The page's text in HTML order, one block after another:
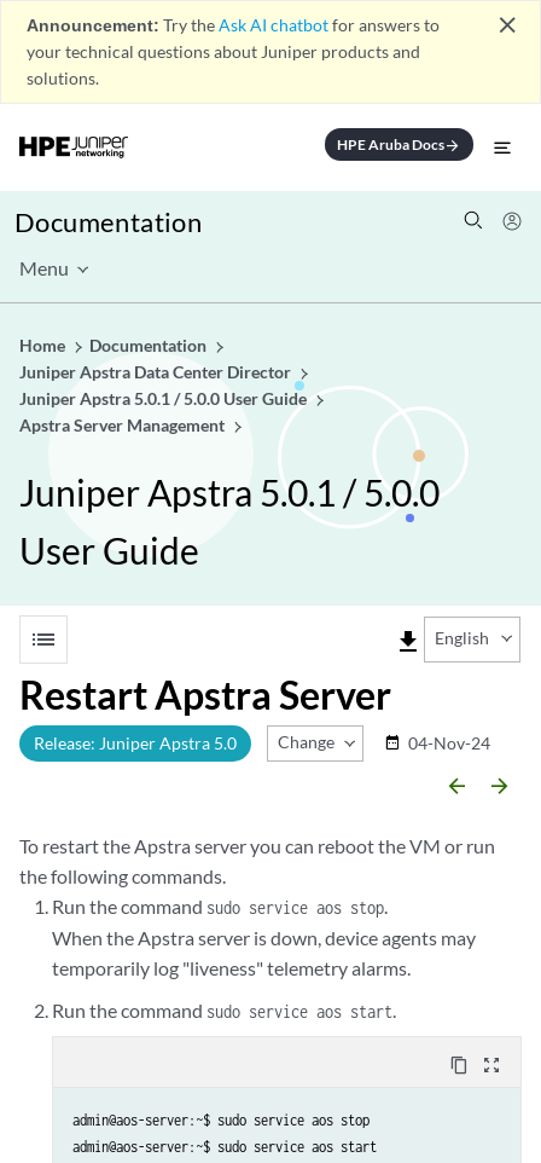
Announcement: Try theAsk AI chatbotfor answers to
your technical questions about Juniper products and
solutions.
close
HPE Aruba Docsarrow_forward
Documentation
Menu
Home
Documentation
Juniper Apstra Data Center Director
Juniper Apstra 5.0.1 / 5.0.0 User Guide
Apstra Server Management
Juniper Apstra 5.0.1 / 5.0.0
User Guide
list file_download English
Restart Apstra Server
Release: Juniper Apstra 5.0 Change Release
date_range 04-Nov-24
arrow_backward arrow_forward
To restart the Apstra server you can reboot the VM or run
the following commands.
Run the command sudo service aos stop.
When the Apstra server is down, device agents may
temporarily log "liveness" telemetry alarms.
Run the command sudo service aos start.
content_copy zoom_out_map
admin@aos-server:~$ sudo service aos stop
admin@aos-server:~$ sudo service aos start